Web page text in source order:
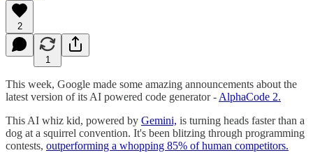
2
1
This week, Google made some amazing announcements about the
latest version of its AI powered code generator - AlphaCode 2.
This AI whiz kid, powered by Gemini, is turning heads faster than a
dog at a squirrel convention. It's been blitzing through programming
contests, outperforming a whopping 85% of human competitors​​.